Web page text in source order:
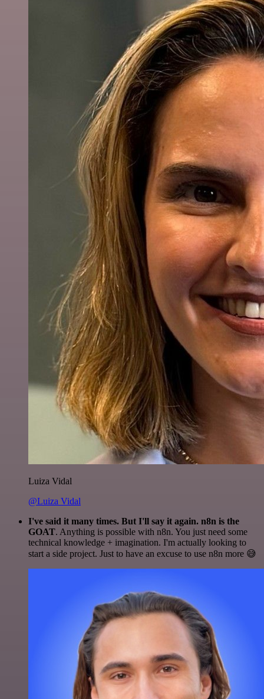
Luiza Vidal
@Luiza Vidal
I've said it many times. But I'll say it again. n8n is the
GOAT. Anything is possible with n8n. You just need some
technical knowledge + imagination. I'm actually looking to
start a side project. Just to have an excuse to use n8n more 😅